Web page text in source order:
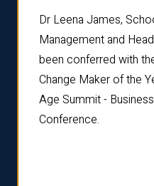
Dr Leena James,
Management and
been conferred with
Change Maker of the
Age Summit -
Conference.